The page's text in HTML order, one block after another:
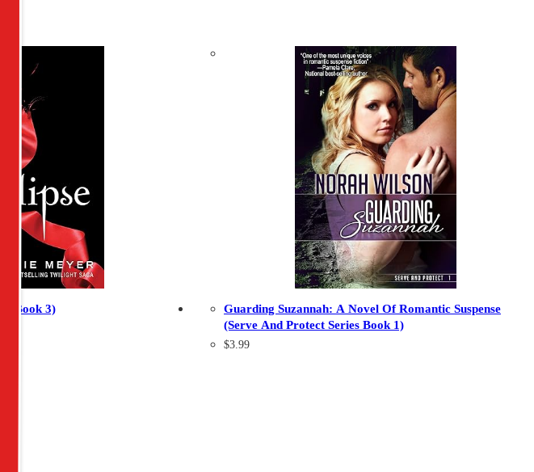
Book 3)
Guarding Suzannah: A Novel Of Romantic Suspense
(Serve And Protect Series Book 1)
$3.99